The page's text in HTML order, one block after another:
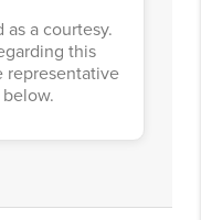
a courtesy.
this
representative